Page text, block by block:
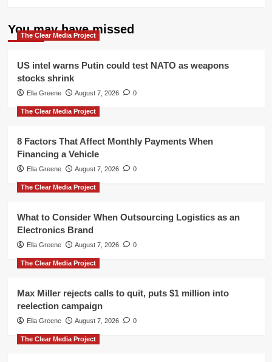
You may have missed
The Clear Media Project
US intel warns Putin could test NATO as weapons
stocks shrink
Ella Greene August 7, 2026 0
The Clear Media Project
8 Factors That Affect Monthly Payments When
Financing a Vehicle
Ella Greene August 7, 2026 0
The Clear Media Project
What to Consider When Outsourcing Logistics as an
Electronics Brand
Ella Greene August 7, 2026 0
The Clear Media Project
Max Miller rejects calls to quit, puts $1 million into
reelection campaign
Ella Greene August 7, 2026 0
The Clear Media Project